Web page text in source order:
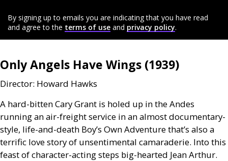
By signing up to emails you are indicating that you have read
and agree to the terms of use and privacy policy.
Only Angels Have Wings (1939)
Director: Howard Hawks
A hard-bitten Cary Grant is holed up in the Andes
running an air-freight service in an almost documentary-
style, life-and-death Boy’s Own Adventure that’s also a
terrific love story of unsentimental camaraderie. Into this
feast of character-acting steps big-hearted Jean Arthur.